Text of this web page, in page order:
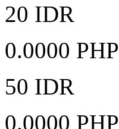
20 IDR
0.0000 PHP
50 IDR
0.0000 PHP